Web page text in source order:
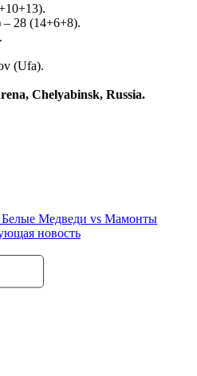
28 (14+6+8).
(Ufa).
Chelyabinsk, Russia.
Медведи vs Мамонты
новость